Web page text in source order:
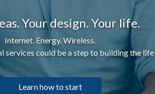
Your design. Your life.
Internet. Energy. Wireless.
services could be a step to building the life
Learn how to start